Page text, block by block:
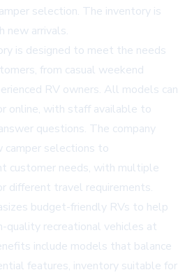
selection. The inventory is
new arrivals.
is designed to meet the needs
from casual weekend
RV owners. All models can
online, with staff available to
questions. The company
camper selections to
customer needs, with multiple
different travel requirements.
budget-friendly RVs to help
quality recreational vehicles at
include models that balance
features, inventory suitable for